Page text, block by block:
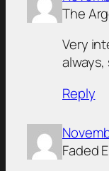
The
Very
Reply
Faded